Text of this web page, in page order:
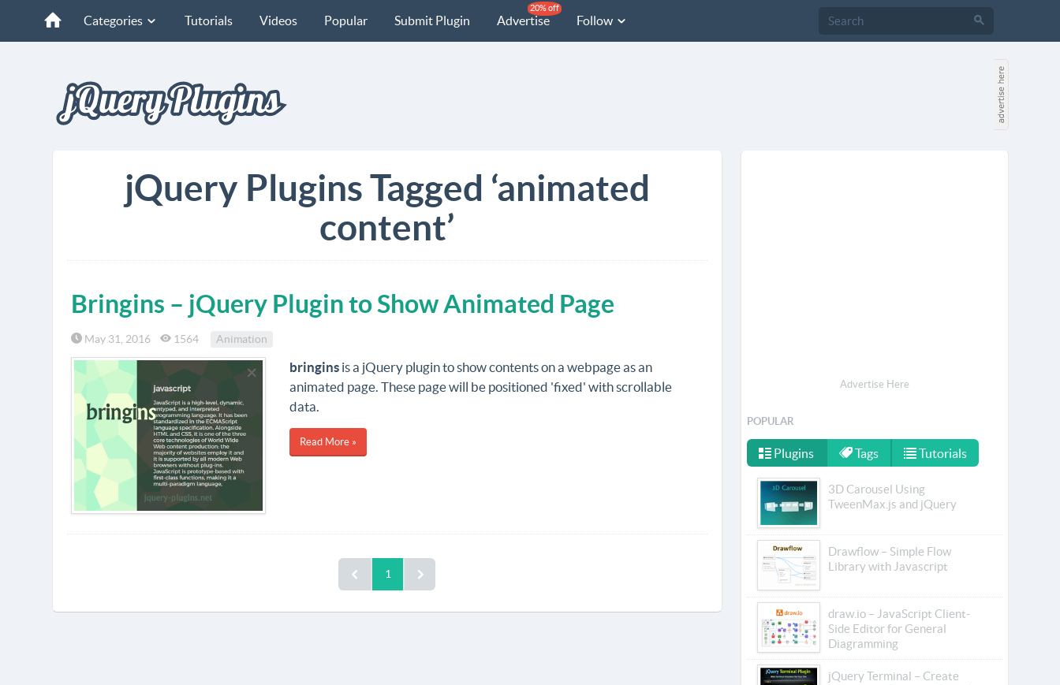
Categories Tutorials Videos Popular Submit Plugin Advertise
20% off
Follow
jQuery Plugins Tagged ‘animated
content’
Bringins – jQuery Plugin to Show Animated Page
May 31, 2016 1564 Animation
bringinsis a jQuery plugin to show contents on a webpage as an
animated page. These page will be positioned 'fixed' with scrollable
data.
Read More »
1
Advertise Here
POPULAR
Plugins Tags Tutorials
3D Carousel Using
TweenMax.js and jQuery
Drawflow – Simple Flow
Library with Javascript
draw.io – JavaScript Client-
Side Editor for General
Diagramming
jQuery Terminal – Create